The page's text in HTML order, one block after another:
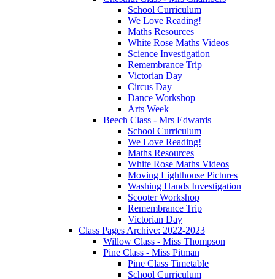
School Curriculum
We Love Reading!
Maths Resources
White Rose Maths Videos
Science Investigation
Remembrance Trip
Victorian Day
Circus Day
Dance Workshop
Arts Week
Beech Class - Mrs Edwards
School Curriculum
We Love Reading!
Maths Resources
White Rose Maths Videos
Moving Lighthouse Pictures
Washing Hands Investigation
Scooter Workshop
Remembrance Trip
Victorian Day
Class Pages Archive: 2022-2023
Willow Class - Miss Thompson
Pine Class - Miss Pitman
Pine Class Timetable
School Curriculum